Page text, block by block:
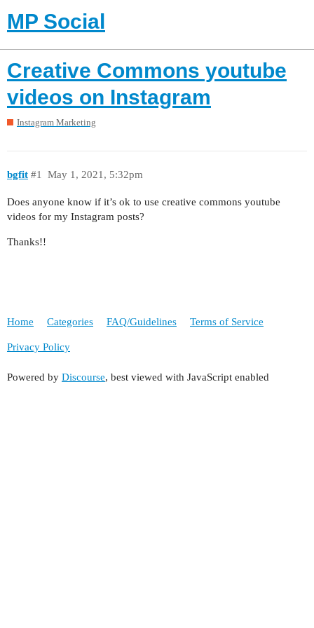
MP Social
Creative Commons youtube
videos on Instagram
Instagram Marketing
bgfit May 1, 2021, 5:32pm
#1
Does anyone know if it’s ok to use creative commons youtube
videos for my Instagram posts?
Thanks!!
Home Categories FAQ/Guidelines Terms of Service
Privacy Policy
Powered by Discourse, best viewed with JavaScript enabled